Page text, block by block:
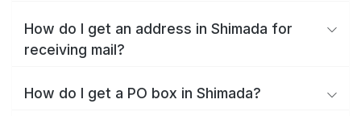
How do I get an address in Shimada for
receiving mail?
How do I get a PO box in Shimada?